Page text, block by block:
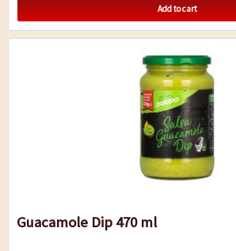
Add to cart
Guacamole Dip 470 ml